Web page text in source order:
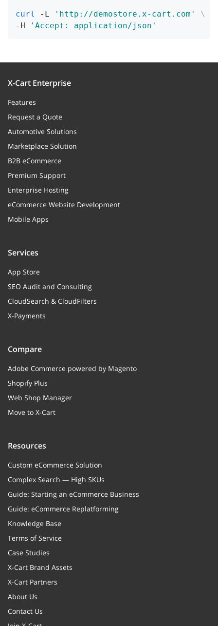
Unique id
mime string
MIME type
size integer
curl -L 'http://demostore.x-cart.com'
\
-H
'Accept: application/json'
X-Cart Enterprise
Features
Request a Quote
Automotive Solutions
Marketplace Solution
B2B eCommerce
Premium Support
Enterprise Hosting
eCommerce Website Development
Mobile Apps
Services
App Store
SEO Audit and Consulting
CloudSearch & CloudFilters
X-Payments
Compare
Adobe Commerce powered by Magento
Shopify Plus
Web Shop Manager
Move to X-Cart
Resources
Custom eCommerce Solution
Complex Search — High SKUs
Guide: Starting an eCommerce Business
Guide: eCommerce Replatforming
Knowledge Base
Terms of Service
Case Studies
X-Cart Brand Assets
X-Cart Partners
About Us
Contact Us